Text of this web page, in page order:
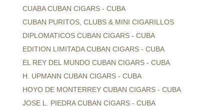
CUABA CUBAN CIGARS - CUBA
CUBAN PURITOS, CLUBS & MINI CIGARILLOS
DIPLOMATICOS CUBAN CIGARS - CUBA
EDITION LIMITADA CUBAN CIGARS - CUBA
EL REY DEL MUNDO CUBAN CIGARS - CUBA
H. UPMANN CUBAN CIGARS - CUBA
HOYO DE MONTERREY CUBAN CIGARS - CUBA
JOSE L. PIEDRA CUBAN CIGARS - CUBA